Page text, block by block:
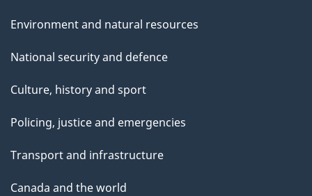
Environment and natural resources
National security and defence
Culture, history and sport
Policing, justice and emergencies
Transport and infrastructure
Canada and the world